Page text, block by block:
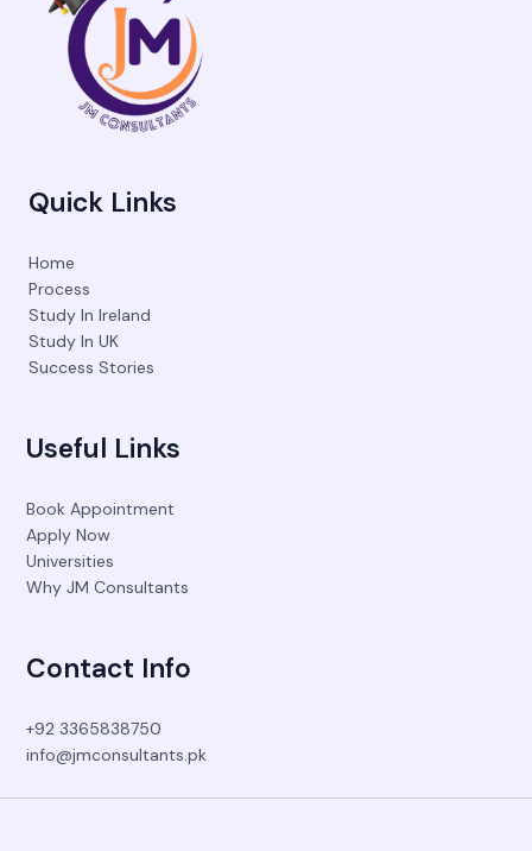
Quick Links
Home
Process
Study In Ireland
Study In UK
Success Stories
Useful Links
Book Appointment
Apply Now
Universities
Why JM Consultants
Contact Info
+92 3365838750
info@jmconsultants.pk